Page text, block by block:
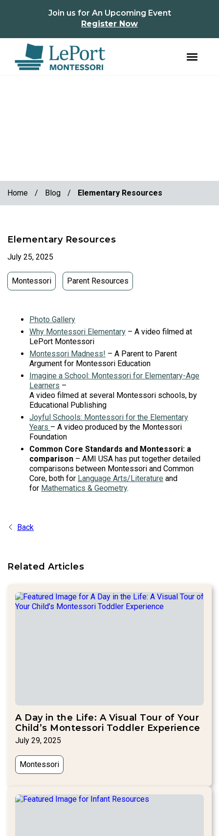
Join us for An Upcoming Event
Register Now
Home / Blog / Elementary Resources
Elementary Resources
July 25, 2025
Montessori Parent Resources
Photo Gallery
Why Montessori Elementary – A video filmed at
LePort Montessori
Montessori Madness! – A Parent to Parent
Argument for Montessori Education
Imagine a School: Montessori for Elementary-Age
Learners –
A video filmed at several Montessori schools, by
Educational Publishing
Joyful Schools: Montessori for the Elementary
Years – A video produced by the Montessori
Foundation
Common Core Standards and Montessori: a
comparison – AMI USA has put together detailed
comparisons between Montessori and Common
Core, both for Language Arts/Literature and
for Mathematics & Geometry.
Back
Related Articles
A Day in the Life: A Visual Tour of Your
Child’s Montessori Toddler Experience
July 29, 2025
Montessori